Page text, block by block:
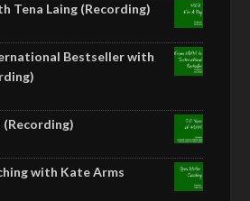
Tena Laing (Recording)
Bestseller with
(Recording)
with Kate Arms